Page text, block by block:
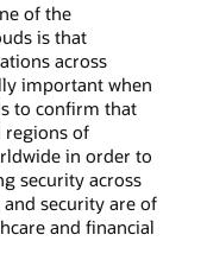
of the
is that
across
important when
to confirm that
regions of
in order to
security across
security are of
and financial